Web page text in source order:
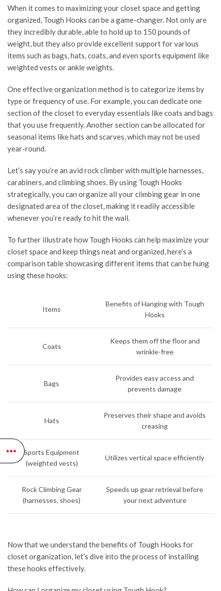
When it comes to maximizing your closet space and getting
organized, Tough Hooks can be a game-changer. Not only are
they incredibly durable, able to hold up to 150 pounds of
weight, but they also provide excellent support for various
items such as bags, hats, coats, and even sports equipment like
weighted vests or ankle weights.
One effective organization method is to categorize items by
type or frequency of use. For example, you can dedicate one
section of the closet to everyday essentials like coats and bags
that you use frequently. Another section can be allocated for
seasonal items like hats and scarves, which may not be used
year-round.
Let’s say you’re an avid rock climber with multiple harnesses,
carabiners, and climbing shoes. By using Tough Hooks
strategically, you can organize all your climbing gear in one
designated area of the closet, making it readily accessible
whenever you’re ready to hit the wall.
To further illustrate how Tough Hooks can help maximize your
closet space and keep things neat and organized, here’s a
comparison table showcasing different items that can be hung
using these hooks:
Items
Benefits of Hanging with Tough
Hooks
Coats
Keeps them off the floor and
wrinkle-free
Bags
Provides easy access and
prevents damage
Hats
Preserves their shape and avoids
creasing
Sports Equipment
(weighted vests)
Utilizes vertical space efficiently
Rock Climbing Gear
(harnesses, shoes)
Speeds up gear retrieval before
your next adventure
Now that we understand the benefits of Tough Hooks for
closet organization, let’s dive into the process of installing
these hooks effectively.